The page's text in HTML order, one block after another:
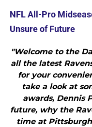
NFL All-Pro
Unsure of Future
"Welcome to the
all the latest
for your
take a look at
awards, Dennis
future, why the
time at